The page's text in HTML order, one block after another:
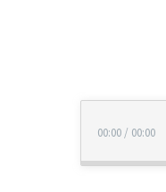
00:00 / 00:00